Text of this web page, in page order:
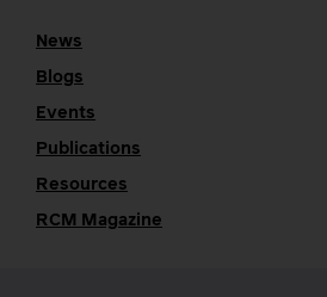
News
Blogs
Events
Publications
Resources
RCM Magazine